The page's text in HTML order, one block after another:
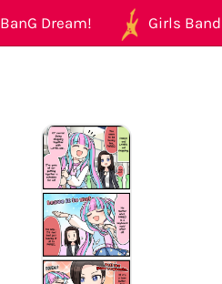
BanG Dream! Girls